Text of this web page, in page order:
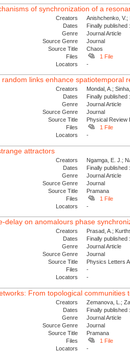
of synchronization of a
Creators
Anishchenko,
Dates
Finally
Genre
Journal Article
Source Genre
Journal
Source Title
Chaos
Files
1 File
Locators
-
random links enhance spatiotemporal
Creators
Mondal, A.;
Dates
Finally
Genre
Journal Article
Source Genre
Journal
Source Title
Physical Review
Files
1 File
Locators
-
attractors
Creators
Ngamga, E. J.;
Dates
Finally
Genre
Journal Article
Source Genre
Journal
Source Title
Pramana
Files
1 File
Locators
-
delay on anomalours phase
Creators
Prasad, A.;
Dates
Finally
Genre
Journal Article
Source Genre
Journal
Source Title
Physics Letters A
Files
-
Locators
-
From topological communities
Creators
Zemanova, L.;
Dates
Finally
Genre
Journal Article
Source Genre
Journal
Source Title
Pramana
Files
1 File
Locators
-